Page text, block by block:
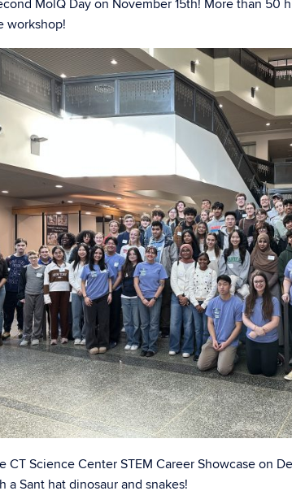
MolQ Day on November 15th! More than 50
workshop!
CT Science Center STEM Career Showcase on
a Sant hat dinosaur and snakes!